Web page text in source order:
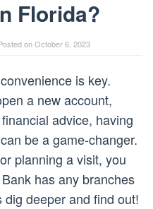
Florida?
onOctober 6, 2023
is key.
a new account,
advice, having
be a game-changer.
planning a visit, you
has any branches
dig deeper and find out!